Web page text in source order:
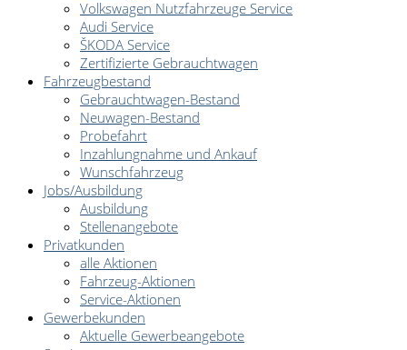
Volkswagen Nutzfahrzeuge Service
Audi Service
ŠKODA Service
Zertifizierte Gebrauchtwagen
Fahrzeugbestand
Gebrauchtwagen-Bestand
Neuwagen-Bestand
Probefahrt
Inzahlungnahme und Ankauf
Wunschfahrzeug
Jobs/Ausbildung
Ausbildung
Stellenangebote
Privatkunden
alle Aktionen
Fahrzeug-Aktionen
Service-Aktionen
Gewerbekunden
Aktuelle Gewerbeangebote